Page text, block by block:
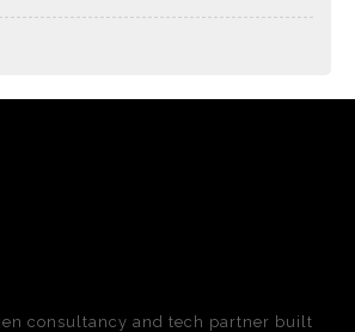
consultancy and tech partner built